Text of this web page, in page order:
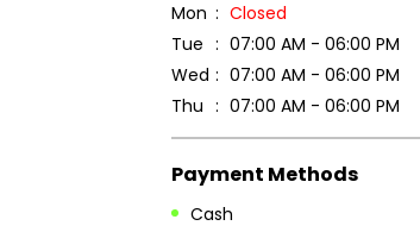
Mon
Closed
Tue
07:00 AM - 06:00 PM
Wed
07:00 AM - 06:00 PM
Thu
07:00 AM - 06:00 PM
Payment Methods
Cash